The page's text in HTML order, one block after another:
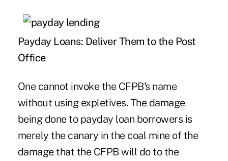
Payday Loans: Deliver Them to the Post
Office
One cannot invoke the CFPB's name
without using expletives. The damage
being done to payday loan borrowers is
merely the canary in the coal mine of the
damage that the CFPB will do to the